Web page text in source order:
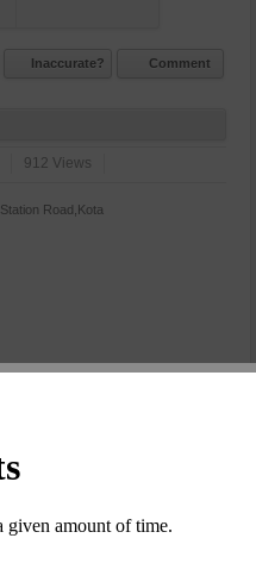
Inaccurate? Comment
912 Views
Station Road,Kota